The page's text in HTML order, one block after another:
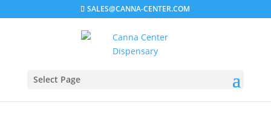
SALES@CANNA-CENTER.COM
Select Page